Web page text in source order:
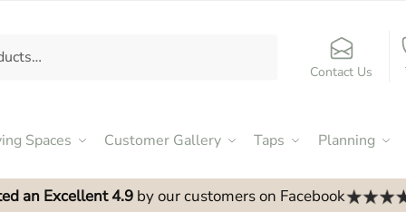
Contact Us
Spaces Customer Gallery Taps Planning
an Excellent 4.9by our customers on Facebook